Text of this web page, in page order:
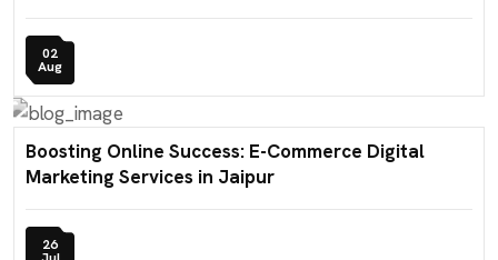
02
Aug
Boosting Online Success: E-Commerce Digital
Marketing Services in Jaipur
26